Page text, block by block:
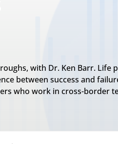
with Dr. Ken Barr. Life
between success and
who work in cross-border